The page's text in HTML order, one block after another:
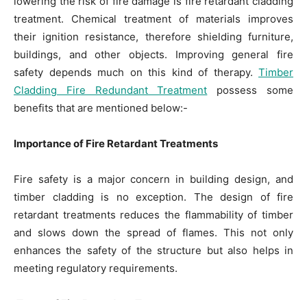
treatment. Chemical treatment of materials improves
their ignition resistance, therefore shielding furniture,
buildings, and other objects. Improving general fire
safety depends much on this kind of therapy. Timber
Cladding Fire Redundant Treatment possess some
benefits that are mentioned below:-
Importance of Fire Retardant Treatments
Fire safety is a major concern in building design, and
timber cladding is no exception. The design of fire
retardant treatments reduces the flammability of timber
and slows down the spread of flames. This not only
enhances the safety of the structure but also helps in
meeting regulatory requirements.